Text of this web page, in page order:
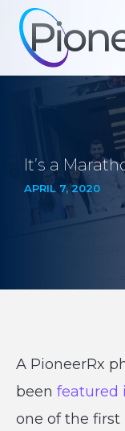
It’s a
APRIL 7, 2020
A PioneerRx
been featured
one of the first